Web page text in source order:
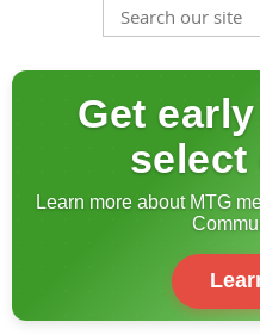
Get
select
Learn more about MTG